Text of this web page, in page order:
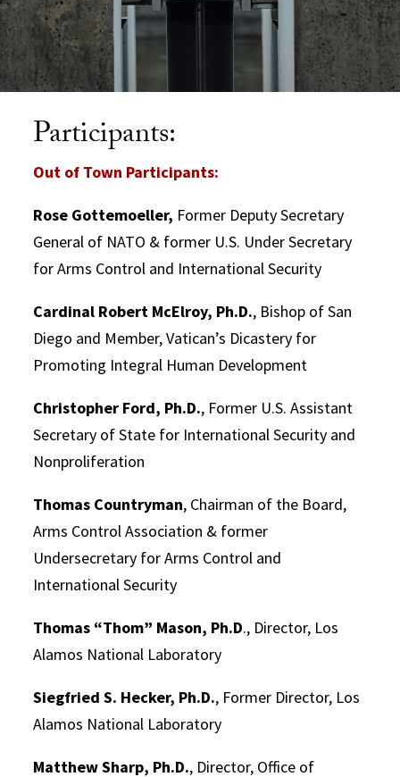
Participants:
Out of Town Participants:
Rose Gottemoeller, Former Deputy Secretary
General of NATO & former U.S. Under Secretary
for Arms Control and International Security
Cardinal Robert McElroy, Ph.D., Bishop of San
Diego and Member, Vatican’s Dicastery for
Promoting Integral Human Development
Christopher Ford, Ph.D., Former U.S. Assistant
Secretary of State for International Security and
Nonproliferation
Thomas Countryman, Chairman of the Board,
Arms Control Association & former
Undersecretary for Arms Control and
International Security
Thomas “Thom” Mason, Ph.D., Director, Los
Alamos National Laboratory
Siegfried S. Hecker, Ph.D., Former Director, Los
Alamos National Laboratory
Matthew Sharp, Ph.D., Director, Office of